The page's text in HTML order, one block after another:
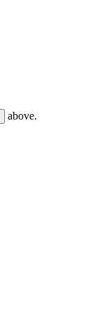
above.